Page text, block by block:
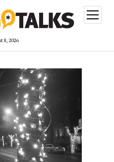
8, 2026
open
menu